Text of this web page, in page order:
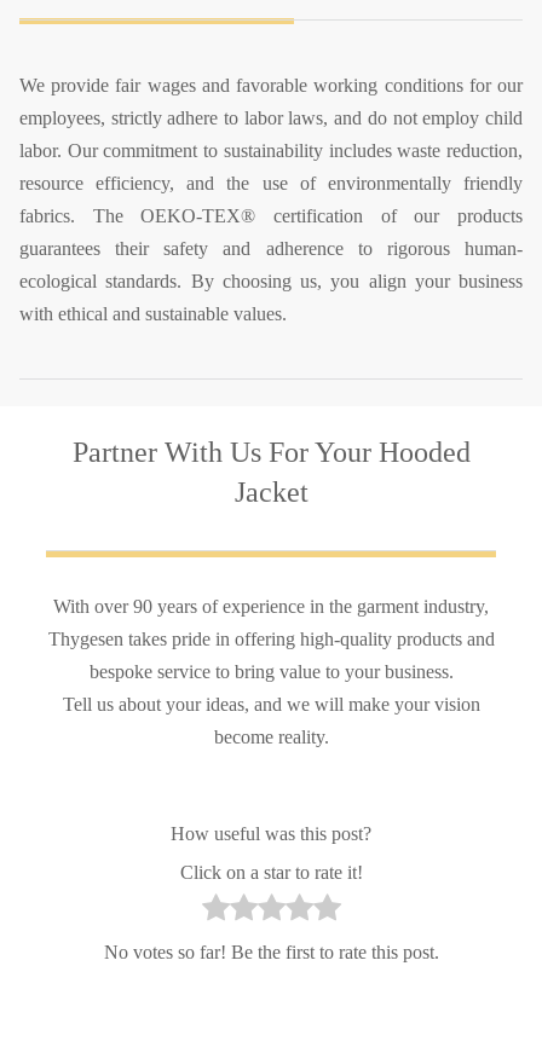
We provide fair wages and favorable working conditions for our
employees, strictly adhere to labor laws, and do not employ child
labor. Our commitment to sustainability includes waste reduction,
resource efficiency, and the use of environmentally friendly
fabrics. The OEKO-TEX® certification of our products
guarantees their safety and adherence to rigorous human-
ecological standards. By choosing us, you align your business
with ethical and sustainable values.
Partner With UsFor Your Hooded
Jacket
With over 90 years of experience in the garment industry,
Thygesen takes pride in offering high-quality products and
bespoke service to bring value to your business.
Tell us about your ideas, and we will make your vision
become reality.
How useful was this post?
Click on a star to rate it!
No votes so far! Be the first to rate this post.